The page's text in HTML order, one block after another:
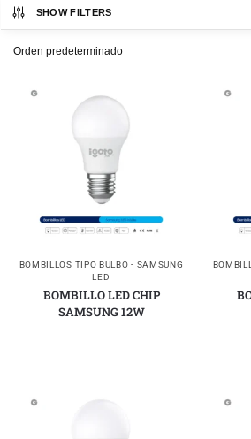
SHOW FILTERS
BOMBILLOS TIPO BULBO - SAMSUNG
LED
BOMBILLO LED CHIP
SAMSUNG 12W